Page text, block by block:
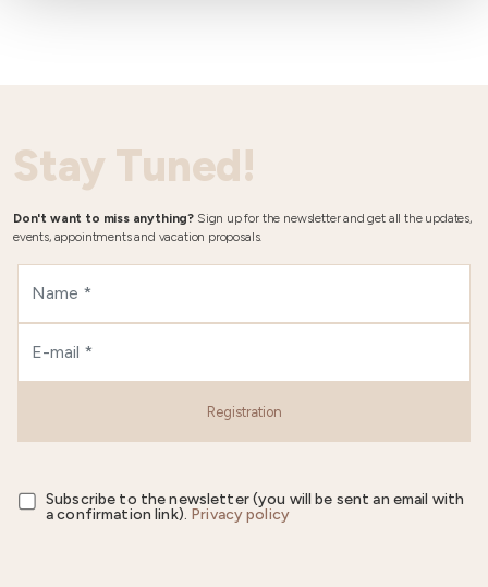
Stay Tuned!
Don't want to miss anything? Sign up for the newsletter and get all the updates,
events, appointments and vacation proposals.
Registration
Subscribe to the newsletter (you will be sent an email with
a confirmation link). Privacy policy